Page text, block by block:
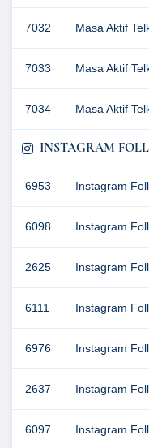
7032 Masa Aktif
7033 Masa Aktif
7034 Masa Aktif
INSTAGRAM
6953 Instagram
6098 Instagram
2625 Instagram
6111 Instagram
6976 Instagram
2637 Instagram
6097 Instagram